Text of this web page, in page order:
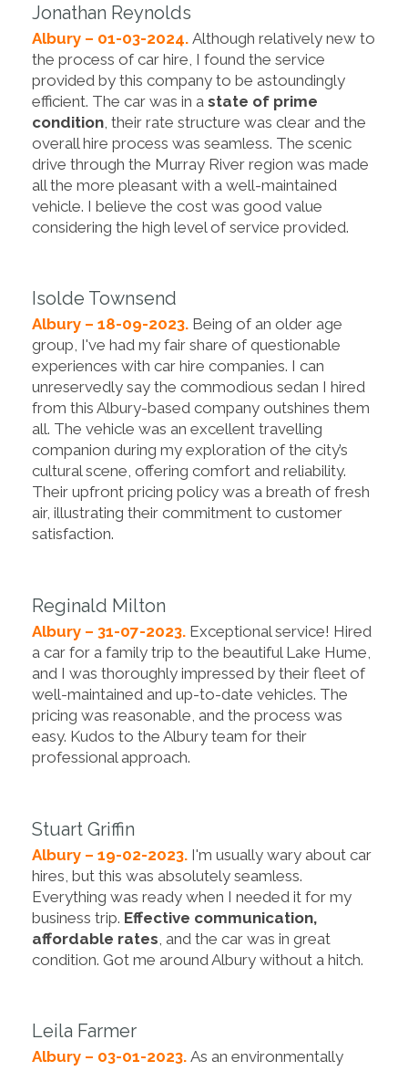
Jonathan Reynolds
Albury – 01-03-2024. Although relatively new to
the process of car hire, I found the service
provided by this company to be astoundingly
efficient. The car was in a state of prime
condition , their rate structure was clear and the
overall hire process was seamless. The scenic
drive through the Murray River region was made
all the more pleasant with a well-maintained
vehicle. I believe the cost was good value
considering the high level of service provided.
Isolde Townsend
Albury – 18-09-2023. Being of an older age
group, I've had my fair share of questionable
experiences with car hire companies. I can
unreservedly say the commodious sedan I hired
from this Albury-based company outshines them
all. The vehicle was an excellent travelling
companion during my exploration of the city’s
cultural scene, offering comfort and reliability.
Their upfront pricing policy was a breath of fresh
air, illustrating their commitment to customer
satisfaction.
Reginald Milton
Albury – 31-07-2023. Exceptional service! Hired
a car for a family trip to the beautiful Lake Hume,
and I was thoroughly impressed by their fleet of
well-maintained and up-to-date vehicles. The
pricing was reasonable, and the process was
easy. Kudos to the Albury team for their
professional approach.
Stuart Griffin
Albury – 19-02-2023. I'm usually wary about car
hires, but this was absolutely seamless.
Everything was ready when I needed it for my
business trip. Effective communication,
affordable rates , and the car was in great
condition. Got me around Albury without a hitch.
Leila Farmer
Albury – 03-01-2023. As an environmentally